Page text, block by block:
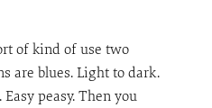
of kind of use two
are blues. Light to dark.
peasy. Then you